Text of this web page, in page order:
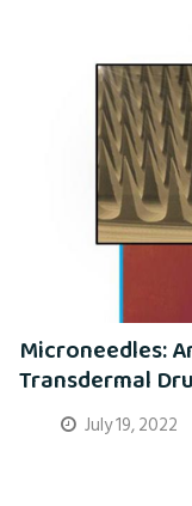
Microneedles:
Transdermal
July 19, 2022